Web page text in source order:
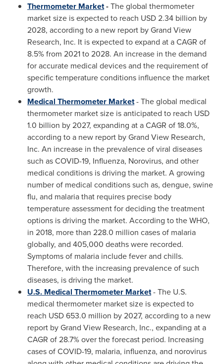
Thermometer Market-The global thermometer
market size is expected to reach USD 2.34 billion by
2028, according to a new report by Grand View
Research, Inc. It is expected to expand at a CAGR of
8.5% from 2021 to 2028. An increase in the demand
for accurate medical devices and the requirement of
specific temperature conditions influence the market
growth.
Medical Thermometer Market- The global medical
thermometer market size is anticipated to reach USD
1.0 billion by 2027, expanding at a CAGR of 18.0%,
according to a new report by Grand View Research,
Inc. An increase in the prevalence of viral diseases
such as COVID-19, Influenza, Norovirus, and other
medical conditions is driving the market. A growing
number of medical conditions such as, dengue, swine
flu, and malaria that requires precise body
temperature assessment for deciding the treatment
options is driving the market. According to the WHO,
in 2018, more than 228.0 million cases of malaria
globally, and 405,000 deaths were recorded.
Symptoms of malaria include fever and chills.
Therefore, with the increasing prevalence of such
diseases, is driving the market.
U.S. Medical Thermometer Market- The U.S.
medical thermometer market size is expected to
reach USD 653.0 million by 2027, according to a new
report by Grand View Research, Inc., expanding at a
CAGR of 28.7% over the forecast period. Increasing
cases of COVID-19, malaria, influenza, and norovirus